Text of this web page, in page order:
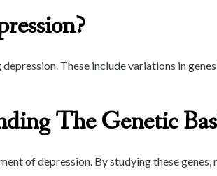
These include variations in
The Genetic
of depression. By studying these